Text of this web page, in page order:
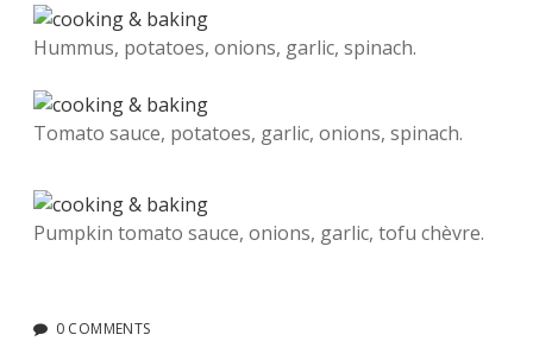
Hummus, potatoes, onions, garlic, spinach.
Tomato sauce, potatoes, garlic, onions, spinach.
Pumpkin tomato sauce, onions, garlic, tofu chèvre.
0 COMMENTS